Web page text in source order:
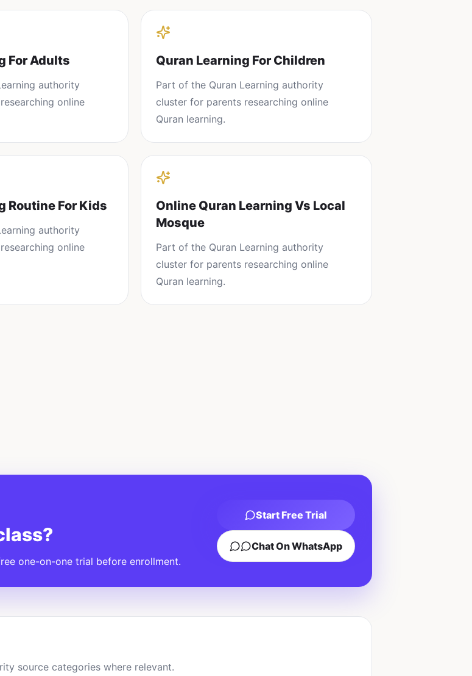
For Adults
authority
online
Quran Learning For Children
Part of the Quran Learning authority
cluster for parents researching online
Quran learning.
Routine For Kids
authority
online
Online Quran Learning Vs Local
Mosque
Part of the Quran Learning authority
cluster for parents researching online
Quran learning.
one-on-one trial before enrollment.
Start Free Trial
Chat On WhatsApp
source categories where relevant.